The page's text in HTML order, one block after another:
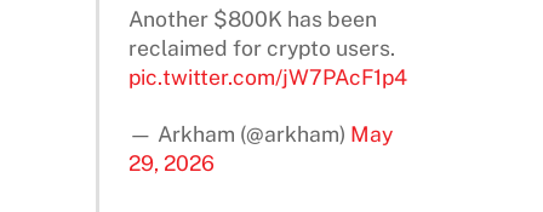
Another $800K has been
reclaimed for crypto users.
pic.twitter.com/jW7PAcF1p4
— Arkham (@arkham) May
29, 2026